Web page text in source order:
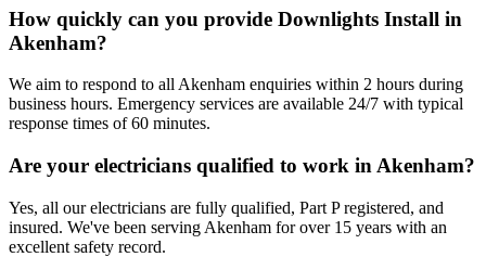
How quickly can you provide Downlights Install in
Akenham?
We aim to respond to all Akenham enquiries within 2 hours during
business hours. Emergency services are available 24/7 with typical
response times of 60 minutes.
Are your electricians qualified to work in Akenham?
Yes, all our electricians are fully qualified, Part P registered, and
insured. We've been serving Akenham for over 15 years with an
excellent safety record.